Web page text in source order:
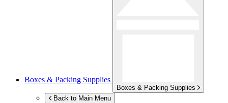
Boxes & Packing Supplies
Boxes & Packing Supplies
Back to Main Menu